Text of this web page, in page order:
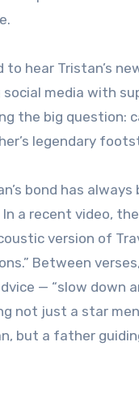
to hear Tristan’s
social media with
the big question:
legendary
bond has always
a recent video,
version of
Between
— “slow down
not just a star
but a father